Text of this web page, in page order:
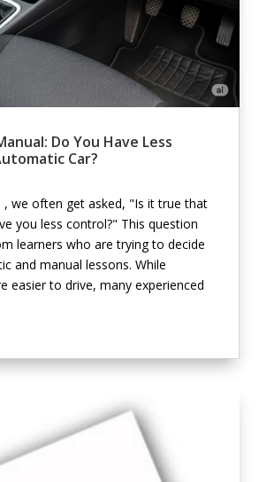
Do You Have Less
Car?
, we often get asked, "Is it true that
you less control?" This question
learners who are trying to decide
and manual lessons. While
easier to drive, many experienced